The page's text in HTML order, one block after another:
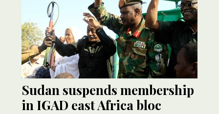
Sudan suspends membership
in IGAD east Africa bloc